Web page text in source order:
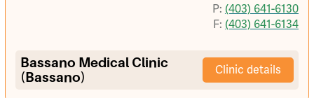
P: (403) 641-6130
F: (403) 641-6134
Bassano Medical Clinic
(Bassano)
Clinic details